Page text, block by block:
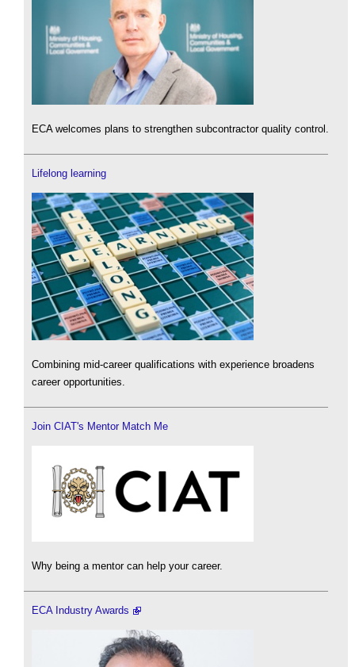
ECA welcomes plans to strengthen subcontractor quality control.
Lifelong learning
Combining mid-career qualifications with experience broadens
career opportunities.
Join CIAT's Mentor Match Me
Why being a mentor can help your career.
ECA Industry Awards